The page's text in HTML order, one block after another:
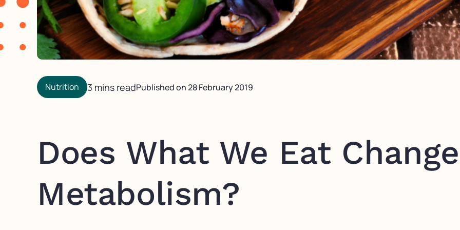
Nutrition 3 mins readPublished on28 February 2019
Does What We Eat
Metabolism?